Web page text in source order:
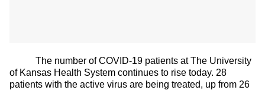
The number of COVID-19 patients at The University
of Kansas Health System continues to rise today. 28
patients with the active virus are being treated, up from 26